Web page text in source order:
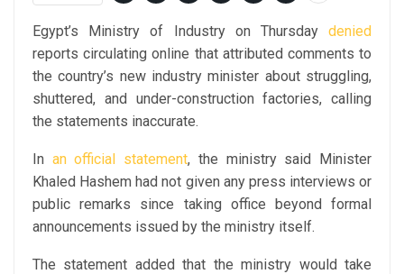
Egypt’s Ministry of Industry on Thursday denied
reports circulating online that attributed comments to
the country’s new industry minister about struggling,
shuttered, and under-construction factories, calling
the statements inaccurate.
In an official statement, the ministry said Minister
Khaled Hashem had not given any press interviews or
public remarks since taking office beyond formal
announcements issued by the ministry itself.
The statement added that the ministry would take